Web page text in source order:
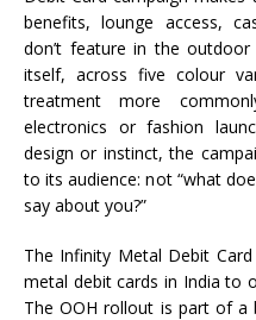
benefits, lounge access,
don’t feature in the
itself, across five colour
treatment more
electronics or fashion
design or instinct, the
to its audience: not “what
say about you?”
The Infinity Metal Debit
metal debit cards in India to
The OOH rollout is part of a